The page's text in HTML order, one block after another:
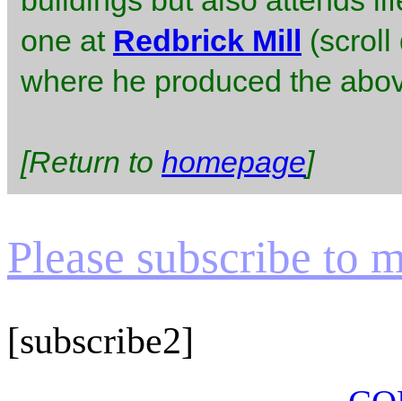
one at Redbrick Mill (scroll
where he produced the
[Return to homepage]
Please subscribe to
[subscribe2]